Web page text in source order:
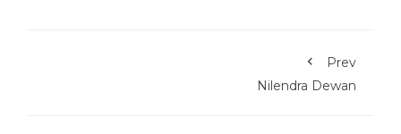
Prev
Nilendra Dewan